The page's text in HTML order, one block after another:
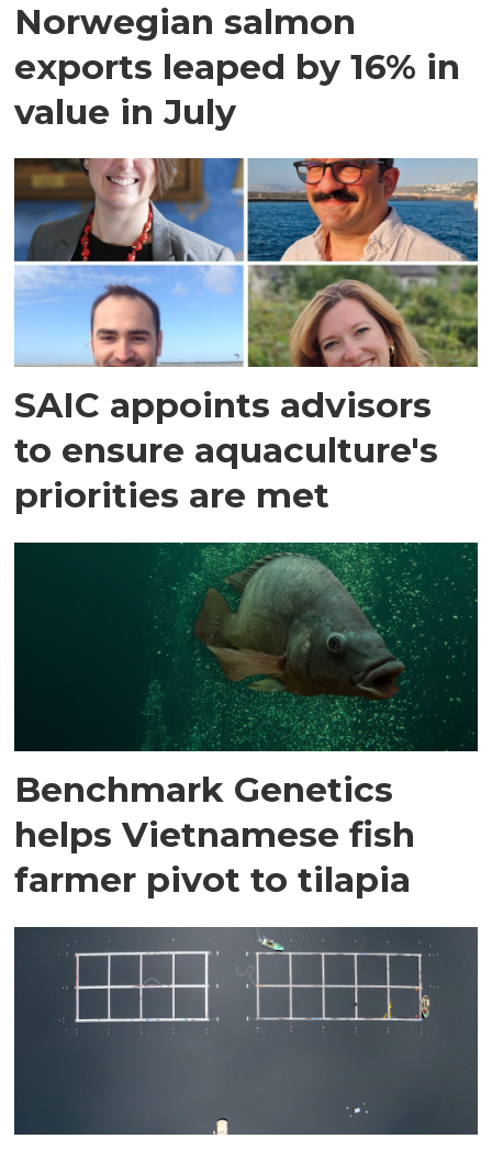
Norwegian salmon
exports leaped by 16% in
value in July
SAIC appoints advisors
to ensure aquaculture's
priorities are met
Benchmark Genetics
helps Vietnamese fish
farmer pivot to tilapia